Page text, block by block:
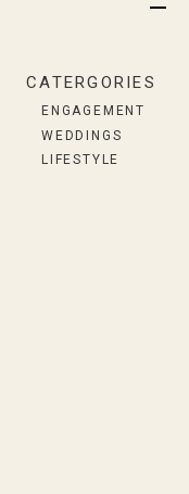
ENGAGEMENT
WEDDINGS
LIFESTYLE
CATERGORIES